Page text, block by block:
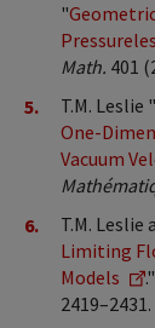
"
Math. 401
T.M. Leslie "
One-
Vacuum
T.M. Leslie
Limiting
Models
."
2419–2431.